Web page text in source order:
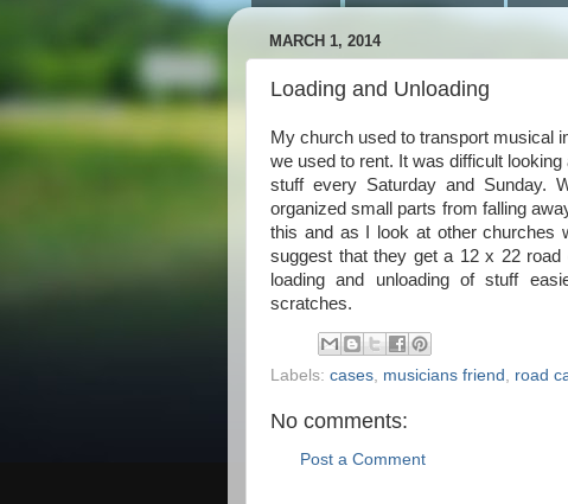
MARCH 1, 2014
Loading and Unloading
My church used to transport musical
we used to rent. It was difficult
stuff every Saturday and Sunday.
organized small parts from falling
this and as I look at other churches
suggest that they get a 12 x 22
loading and unloading of stuff
scratches.
Labels: cases musicians friend road
No comments:
Post a Comment